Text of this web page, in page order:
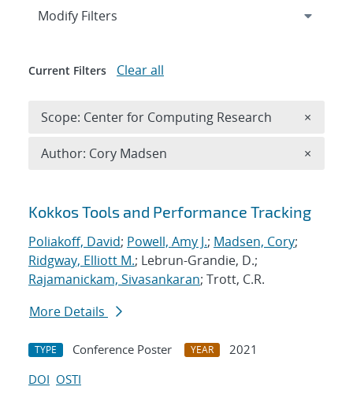
Search results
Kokkos Tools and Performance Tracking
Poliakoff, David; Powell, Amy J.; Madsen, Cory;
Ridgway, Elliott M.; Lebrun-Grandie, D.;
Rajamanickam, Sivasankaran; Trott, C.R.
More Details
TYPE Conference Poster YEAR
2021
DOI OSTI
Expand
Modify Filters
Current Filters Clear all
Scope: Center for Computing Research ×
Author: Cory Madsen ×